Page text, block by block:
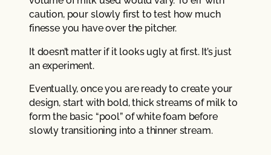
caution, pour slowly first to test how much
finesse you have over the pitcher.
It doesn’t matter if it looks ugly at first. It’s just
an experiment.
Eventually, once you are ready to create your
design, start with bold, thick streams of milk to
form the basic “pool” of white foam before
slowly transitioning into a thinner stream.